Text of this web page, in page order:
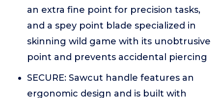
an extra fine point for precision tasks,
and a spey point blade specialized in
skinning wild game with its unobtrusive
point and prevents accidental piercing
SECURE: Sawcut handle features an
ergonomic design and is built with